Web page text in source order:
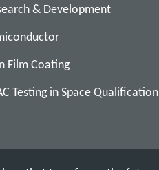
& Development
Film Coating
Testing in Space Qualification